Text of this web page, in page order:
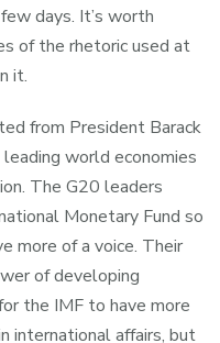
days. It’s worth
of the rhetoric used at
it.
from President Barack
world economies
The G20 leaders
Monetary Fund so
more of a voice. Their
of developing
the IMF to have more
international affairs, but